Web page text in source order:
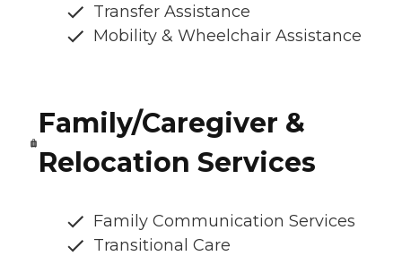
Transfer Assistance
Mobility & Wheelchair Assistance
Family/Caregiver &
Relocation Services
Family Communication Services
Transitional Care